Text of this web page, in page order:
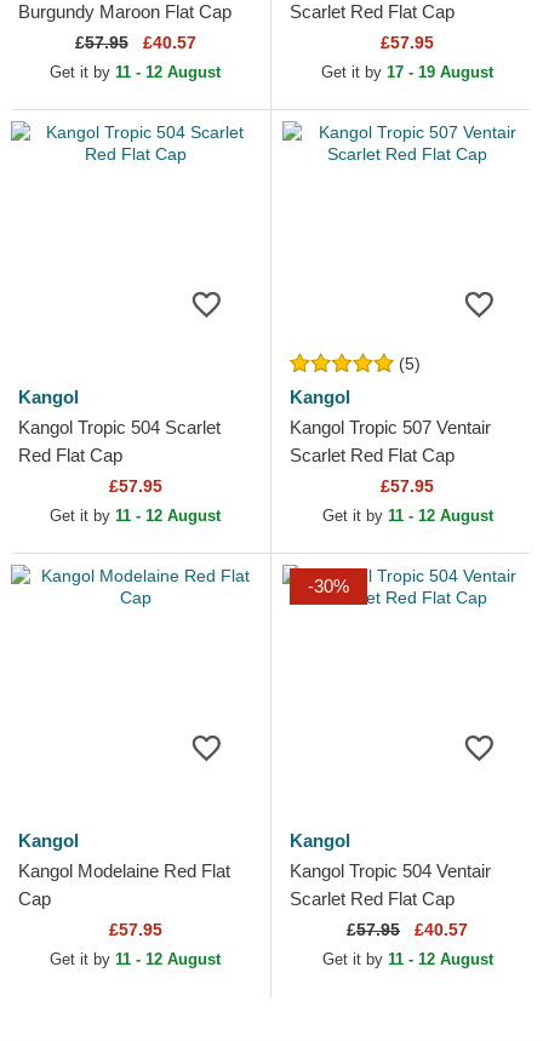
Burgundy Maroon Flat Cap
£57.95 £40.57
Get it by 11 - 12 August
Scarlet Red Flat Cap
£57.95
Get it by 17 - 19 August
Kangol
Kangol Tropic 504 Scarlet
Red Flat Cap
£57.95
Get it by 11 - 12 August
(5)
Kangol
Kangol Tropic 507 Ventair
Scarlet Red Flat Cap
£57.95
Get it by 11 - 12 August
Kangol
Kangol Modelaine Red Flat
Cap
£57.95
Get it by 11 - 12 August
-30%
Kangol
Kangol Tropic 504 Ventair
Scarlet Red Flat Cap
£57.95 £40.57
Get it by 11 - 12 August